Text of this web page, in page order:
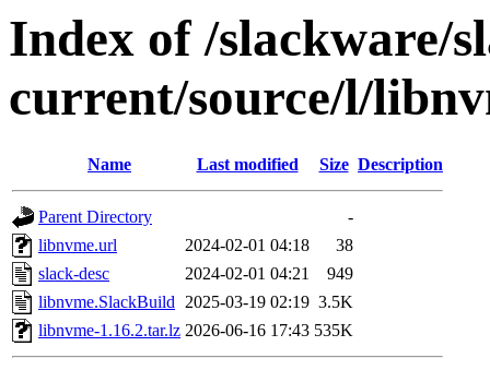
Index of /slackware/
current/source/l/
Name Last modified Size Description
Parent Directory
-
libnvme.url
2024-02-01 04:18
38
slack-desc
2024-02-01 04:21
949
libnvme.SlackBuild 2025-03-19 02:19 3.5K
libnvme-1.16.2.tar.lz 2026-06-16 17:43 535K